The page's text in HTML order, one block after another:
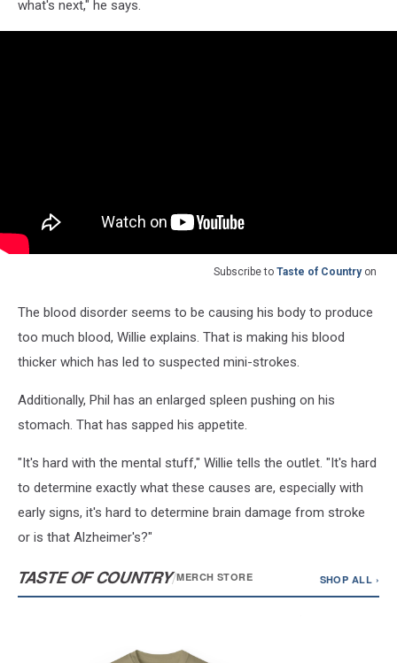
what's next," he says.
Subscribe to Taste of Countryon
The blood disorder seems to be causing his body to produce
too much blood, Willie explains. That is making his blood
thicker which has led to suspected mini-strokes.
Additionally, Phil has an enlarged spleen pushing on his
stomach. That has sapped his appetite.
"It's hard with the mental stuff," Willie tells the outlet. "It's hard
to determine exactly what these causes are, especially with
early signs, it's hard to determine brain damage from stroke
or is that Alzheimer's?"
TASTE OF COUNTRY/MERCH STORE SHOP ALL ›